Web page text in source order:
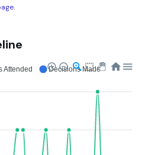
.
Attended Decisions Made